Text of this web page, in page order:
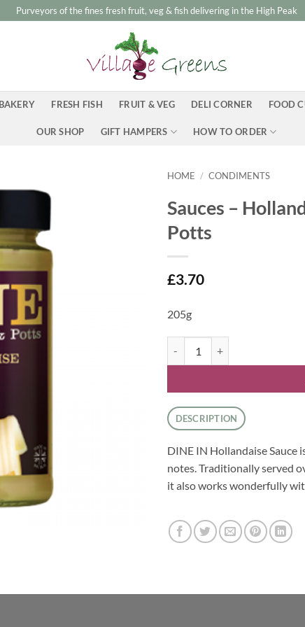
Purveyors of the fines fresh fruit, veg & fish delivering in the High Peak
FRESH FISH FRUIT & VEG DELI CORNER FOOD
OUR SHOP GIFT HAMPERS HOW TO ORDER
HOME / CONDIMENTS
Sauces –
Potts
£3.70
205g
DESCRIPTION
DINE IN Hollandaise Sauce
notes. Traditionally served
it also works wonderfully